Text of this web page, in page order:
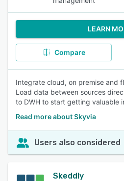
LEARN
Compare
Integrate cloud, on premise and
Load data between sources
to DWH to start getting valuable
Read more about Skyvia
Users also considered
Skeddly